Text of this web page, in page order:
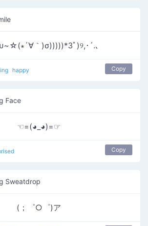
｀)σ)))))*3ﾟ)୨,･´.､
happy Copy
Face
☜=(◕_◕)=☞
Copy
Sweatdrop
(；゜○゜)ア